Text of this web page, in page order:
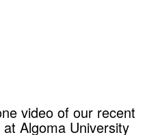
video of our recent
Algoma University